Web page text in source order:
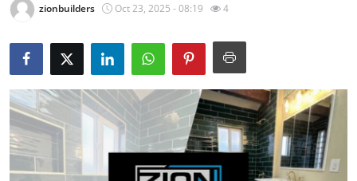
About
News Network
Submit Press Release
Health
Guest Posting
zionbuilders Oct 23, 2025 - 08:19 4